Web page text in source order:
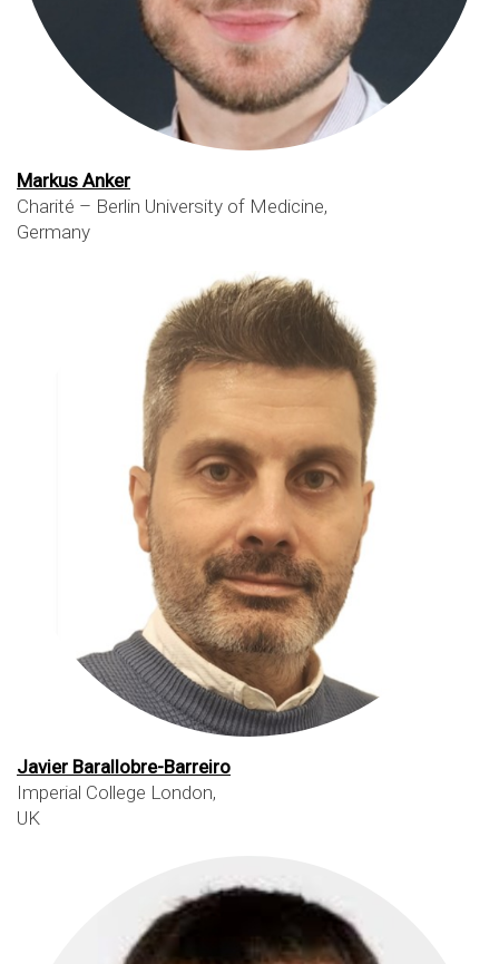
Markus Anker
Charité – Berlin University of Medicine,
Germany
Javier Barallobre-Barreiro
Imperial College London,
UK